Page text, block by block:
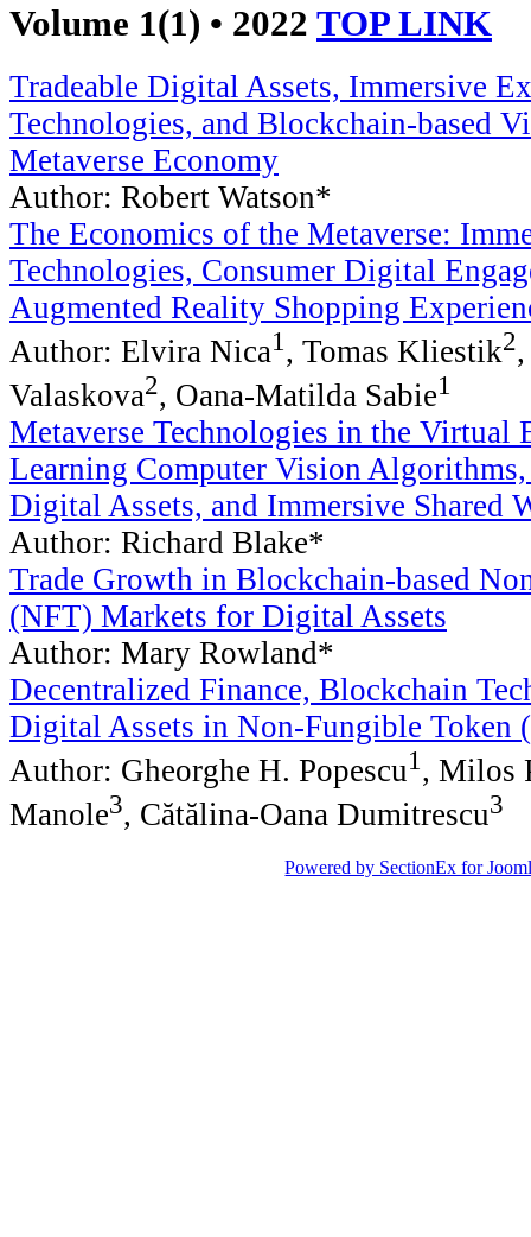
Volume 1(1) • 2022 TOP LINK
Tradeable Digital Assets, Immersive
Technologies, and Blockchain-based
Metaverse Economy
Author: Robert Watson*
The Economics of the Metaverse:
Technologies, Consumer Digital
Augmented Reality Shopping
Author: Elvira Nica1 , Tomas Kliestik2
Valaskova2, Oana-Matilda Sabie1
Metaverse Technologies in the Virtual
Learning Computer Vision
Digital Assets, and Immersive Shared
Author: Richard Blake*
Trade Growth in Blockchain-based
(NFT) Markets for Digital Assets
Author: Mary Rowland*
Decentralized Finance, Blockchain
Digital Assets in Non-Fungible Token
Author: Gheorghe H. Popescu1 , Milos
Manole3, Cătălina-Oana Dumitrescu3
Powered by SectionEx for